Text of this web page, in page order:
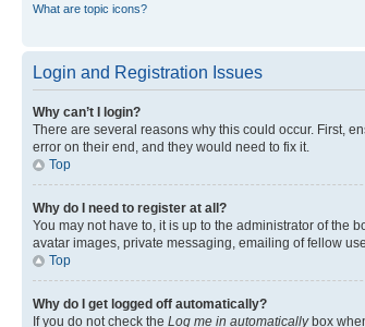
What are topic icons?
Login and Registration Issues
Why can’t I login?
There are several reasons why this could occur. First,
error on their end, and they would need to fix it.
Top
Why do I need to register at all?
You may not have to, it is up to the administrator of the
avatar images, private messaging, emailing of fellow
Top
Why do I get logged off automatically?
If you do not check the Log me in automaticallybox